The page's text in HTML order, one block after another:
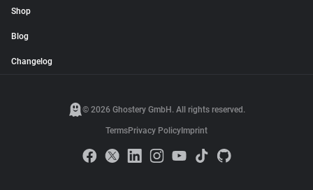
Shop
Blog
Changelog
© 2026 Ghostery GmbH. All rights reserved.
TermsPrivacy Policy Imprint